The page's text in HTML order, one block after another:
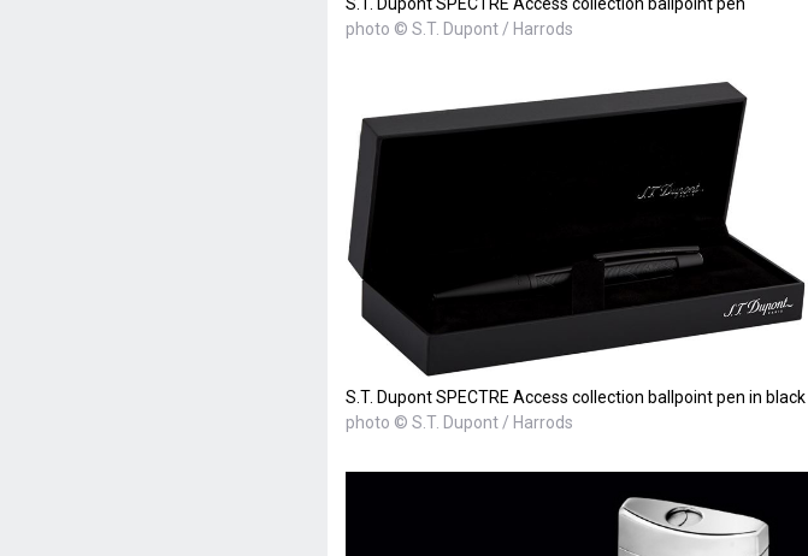
photo © S.T. Dupont / Harrods
S.T. Dupont SPECTRE Access collection ballpoint pen in black
photo © S.T. Dupont / Harrods